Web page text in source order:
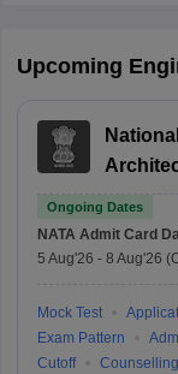
Upcoming
Ongoing Dates
NATA Admit Card
5 Aug'26 - 8 Aug'26
Mock Test
Exam Pattern
Cutoff